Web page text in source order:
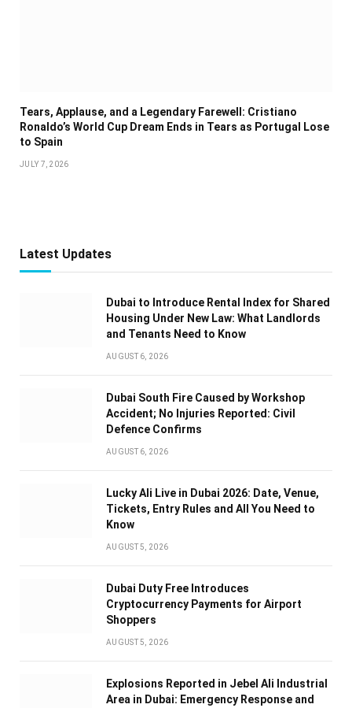
Tears, Applause, and a Legendary Farewell: Cristiano
Ronaldo’s World Cup Dream Ends in Tears as Portugal Lose
to Spain
JULY 7, 2026
Latest Updates
Dubai to Introduce Rental Index for Shared
Housing Under New Law: What Landlords
and Tenants Need to Know
AUGUST 6, 2026
Dubai South Fire Caused by Workshop
Accident; No Injuries Reported: Civil
Defence Confirms
AUGUST 6, 2026
Lucky Ali Live in Dubai 2026: Date, Venue,
Tickets, Entry Rules and All You Need to
Know
AUGUST 5, 2026
Dubai Duty Free Introduces
Cryptocurrency Payments for Airport
Shoppers
AUGUST 5, 2026
Explosions Reported in Jebel Ali Industrial
Area in Dubai: Emergency Response and